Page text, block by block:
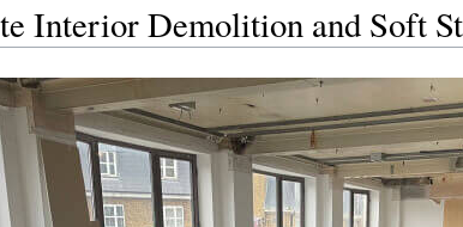
Interior Demolition and Soft